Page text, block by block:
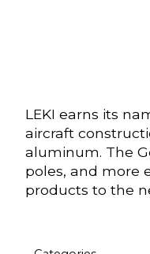
LEKI earns its
aircraft
aluminum. The
poles, and more
products to the